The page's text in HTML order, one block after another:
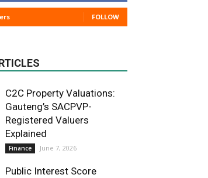
FOLLOW
C2C Property Valuations:
Gauteng’s SACPVP-
Registered Valuers
Explained
Finance June 7, 2026
Public Interest Score